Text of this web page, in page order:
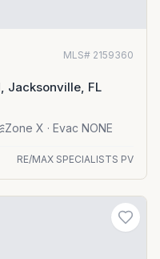
MLS# 2159360
Jacksonville, FL
Zone X · Evac NONE
RE/MAX SPECIALISTS PV